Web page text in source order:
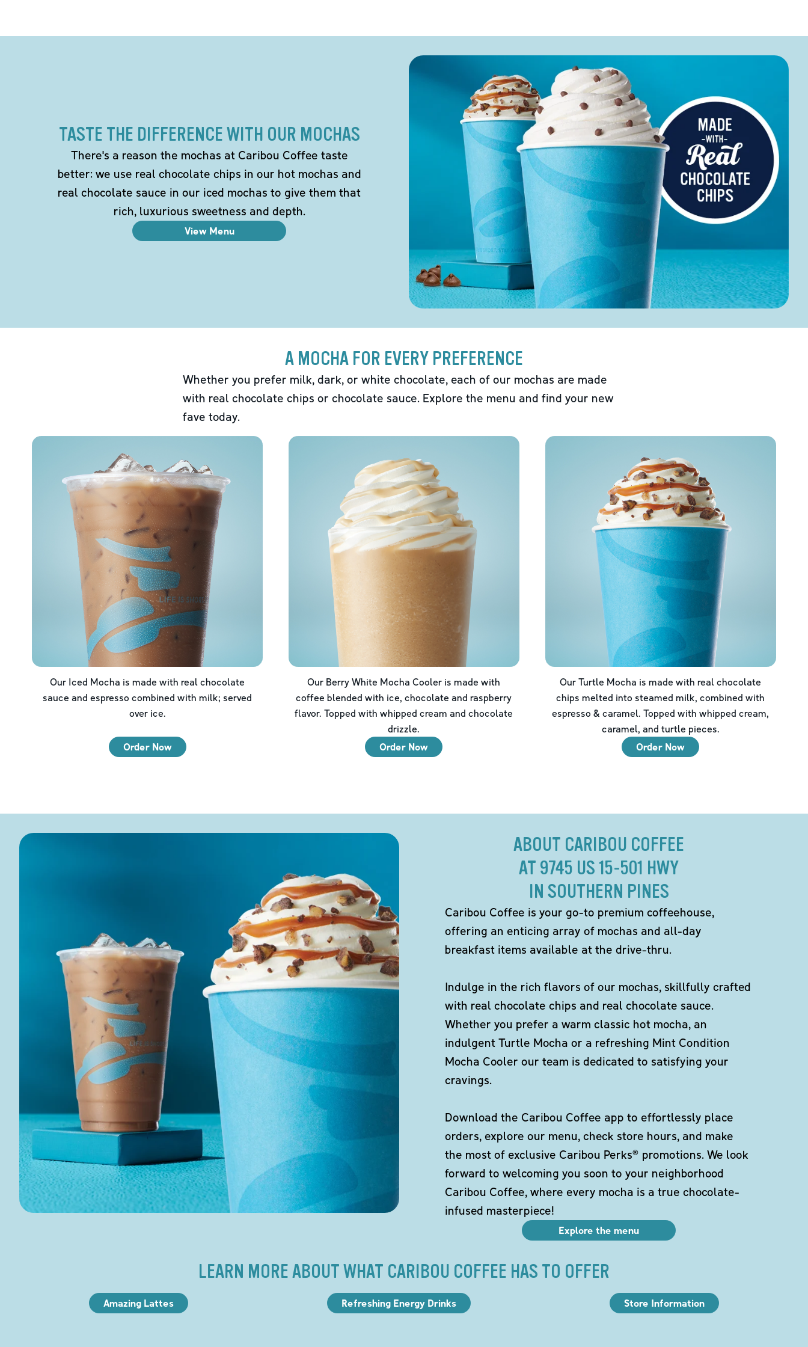
TASTE THE DIFFERENCE WITH OUR MOCHAS
There's a reason the mochas at Caribou Coffee taste
better: we use real chocolate chips in our hot mochas and
real chocolate sauce in our iced mochas to give them that
rich, luxurious sweetness and depth.
View Menu
A MOCHA FOR EVERY PREFERENCE
Whether you prefer milk, dark, or white chocolate, each of our mochas are made
with real chocolate chips or chocolate sauce. Explore the menu and find your new
fave today.
Our Iced Mocha is made with real chocolate
sauce and espresso combined with milk; served
over ice.
Order Now
Our Berry White Mocha Cooler is made with
coffee blended with ice, chocolate and raspberry
flavor. Topped with whipped cream and chocolate
drizzle.
Order Now
Our Turtle Mocha is made with real chocolate
chips melted into steamed milk, combined with
espresso & caramel. Topped with whipped cream,
caramel, and turtle pieces.
Order Now
ABOUT CARIBOU COFFEE
AT 9745 US 15-501 HWY
IN SOUTHERN PINES
Caribou Coffee is your go-to premium coffeehouse,
offering an enticing array of mochas and all-day
breakfast items available at the drive-thru.
Indulge in the rich flavors of our mochas, skillfully crafted
with real chocolate chips and real chocolate sauce.
Whether you prefer a warm classic hot mocha, an
indulgent Turtle Mocha or a refreshing Mint Condition
Mocha Cooler our team is dedicated to satisfying your
cravings.
Download the Caribou Coffee app to effortlessly place
orders, explore our menu, check store hours, and make
the most of exclusive Caribou Perks® promotions. We look
forward to welcoming you soon to your neighborhood
Caribou Coffee, where every mocha is a true chocolate-
infused masterpiece!
Explore the menu
LEARN MORE ABOUT WHAT CARIBOU COFFEE HAS TO OFFER
Amazing Lattes Refreshing Energy Drinks Store Information